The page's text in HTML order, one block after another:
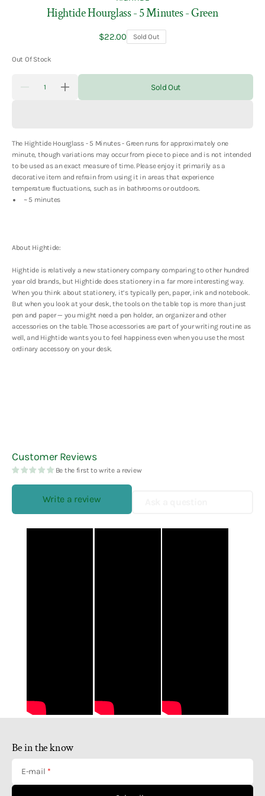
Hightide Hourglass - 5 Minutes - Green
Regular
$22.00 Sold Out
Out Of Stock
Decrease
5
Minutes
Green
Increase
quantity
5
Minutes
Green
Sold Out
The Hightide Hourglass - 5 Minutes - Green runs for approximately one
minute, though variations may occur from piece to piece and is not intended
to be used as an exact measure of time. Please enjoy it primarily as a
decorative item and refrain from using it in areas that experience
temperature fluctuations, such asin bathrooms or outdoors.
~ 5 minutes
About Hightide:
Hightide is relatively a new stationery company comparing to other hundred
year old brands, but Hightide does stationery in a far more interesting way.
When you think about stationery, it’s typically pen, paper, ink and notebook.
But when you look at your desk, the tools on the table top is more than just
pen and paper — you might need a pen holder, an organizer and other
accessories on the table. Those accessories are part of your writing routine as
well, and Hightide wants you to feel happiness even when you use the most
ordinary accessory on your desk.
Customer Reviews
Be the first to write a review
Write a review
Be in the know
E-mail